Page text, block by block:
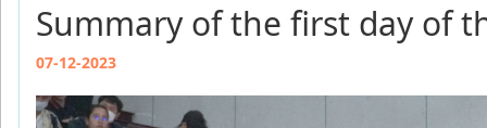
Summary of the first day of
07-12-2023